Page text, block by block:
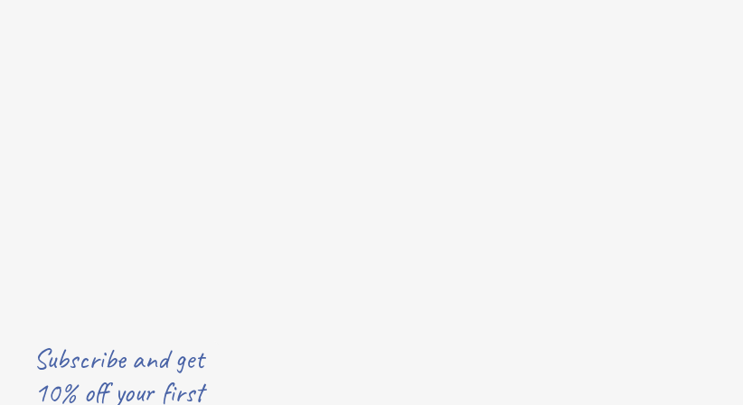
Subscribe and get
10% off your first